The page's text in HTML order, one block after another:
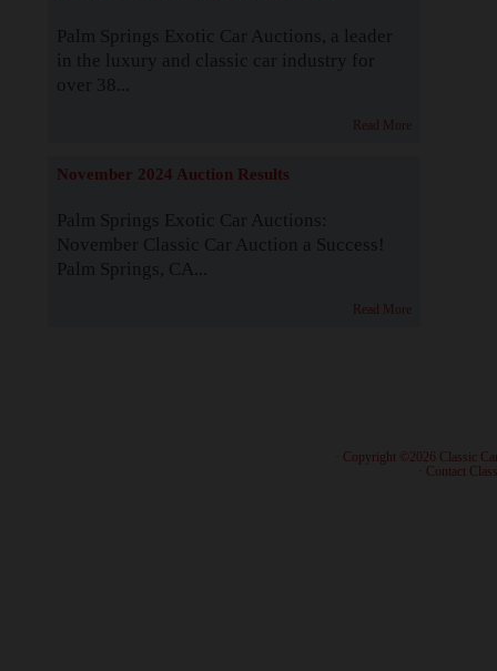
Palm Springs Exotic Car Auctions, a leader
in the luxury and classic car industry for
over 38...
Read More
November 2024 Auction Results
Palm Springs Exotic Car Auctions:
November Classic Car Auction a Success!
Palm Springs, CA...
Read More
· Copyright ©2026 Classic
Contact